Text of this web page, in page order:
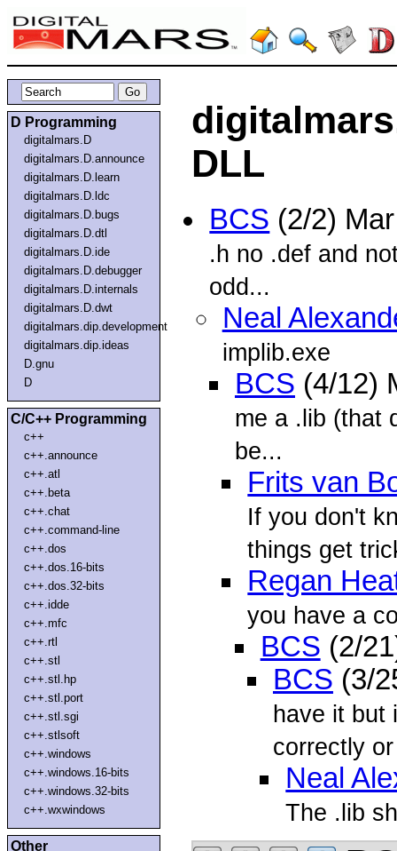
D Programming
digitalmars.D
digitalmars.D.announce
digitalmars.D.learn
digitalmars.D.ldc
digitalmars.D.bugs
digitalmars.D.dtl
digitalmars.D.ide
digitalmars.D.debugger
digitalmars.D.internals
digitalmars.D.dwt
digitalmars.dip.development
digitalmars.dip.ideas
D.gnu
D
C/C++ Programming
c++
c++.announce
c++.atl
c++.beta
c++.chat
c++.command-line
c++.dos
c++.dos.16-bits
c++.dos.32-bits
c++.idde
c++.mfc
c++.rtl
c++.stl
c++.stl.hp
c++.stl.port
c++.stl.sgi
c++.stlsoft
c++.windows
c++.windows.16-bits
c++.windows.32-bits
c++.wxwindows
Other
DLL
BCS (2/2)
.h no .def and
odd...
Neal
implib.exe
BCS (4/12)
me a .lib (that
be...
Frits van
If you don't
things get
Regan
you have a
BCS (2/
BCS (3/
have it but
correctly
Neal
The .lib